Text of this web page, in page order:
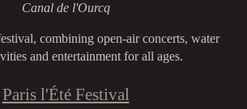
Canal de l'Ourcq
combining open-air concerts, water
and entertainment for all ages.
Paris l'Été Festival